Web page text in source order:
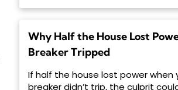
Why Half the House Lost
Breaker Tripped
If half the house lost power when
breaker didn’t trip, the culprit